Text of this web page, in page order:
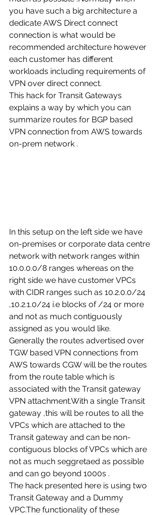
you have such a big architecture a
dedicate AWS Direct connect
connection is what would be
recommended architecture however
each customer has different
workloads including requirements of
VPN over direct connect.
This hack for Transit Gateways
explains a way by which you can
summarize routes for BGP based
VPN connection from AWS towards
on-prem network .
In this setup on the left side we have
on-premises or corporate data centre
network with network ranges within
10.0.0.0/8 ranges whereas on the
right side we have customer VPCs
with CIDR ranges such as 10.2.0.0/24
,10.2.1.0/24 i.e blocks of /24 or more
and not as much contiguously
assigned as you would like.
Generally the routes advertised over
TGW based VPN connections from
AWS towards CGW will be the routes
from the route table which is
associated with the Transit gateway
VPN attachment.With a single Transit
gateway ,this will be routes to all the
VPCs which are attached to the
Transit gateway and can be non-
contiguous blocks of VPCs which are
not as much seggretaed as possible
and can go beyond 1000s .
The hack presented here is using two
Transit Gateway and a Dummy
VPC.The functionality of these